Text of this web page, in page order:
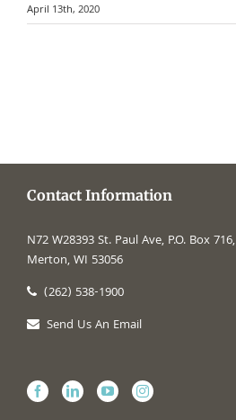
April 13th, 2020
Contact Information
N72 W28393 St. Paul Ave, P.O. Box 716,
Merton, WI 53056
(262) 538-1900
Send Us An Email